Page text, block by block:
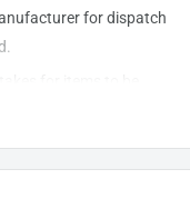
for dispatch
International
orders usually